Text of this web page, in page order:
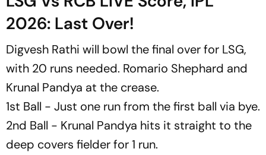
2026: Last Over!
Digvesh Rathi will bowl the final over for LSG,
with 20 runs needed. Romario Shephard and
Krunal Pandya at the crease.
1st Ball - Just one run from the first ball via bye.
2nd Ball - Krunal Pandya hits it straight to the
deep covers fielder for 1 run.